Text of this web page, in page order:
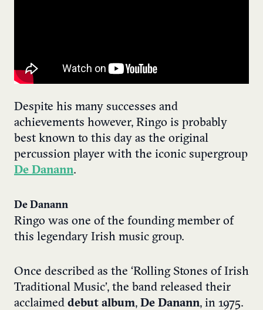
Despite his many successes and
achievements however, Ringo is probably
best known to this day as the original
percussion player with the iconic supergroup
De Danann.
De Danann
Ringo was one of the founding member of
this legendary Irish music group.
Once described as the ‘Rolling Stones of Irish
Traditional Music’, the band released their
acclaimed debut album, De Danann, in 1975.